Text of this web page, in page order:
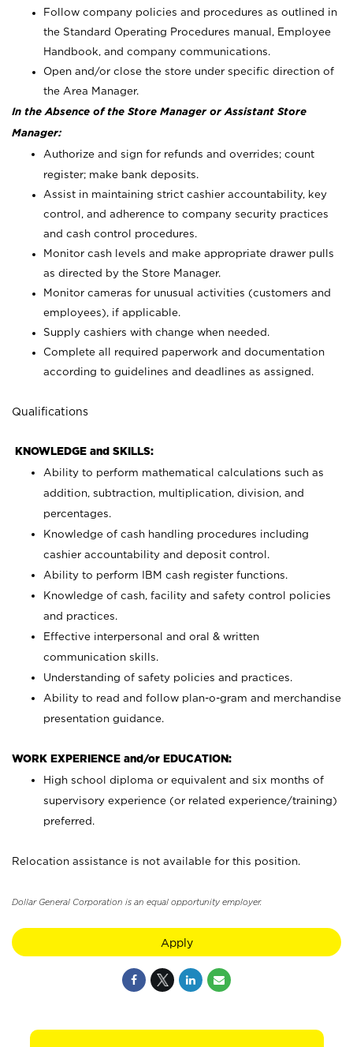
Follow company policies and procedures as outlined in
the Standard Operating Procedures manual, Employee
Handbook, and company communications.
Open and/or close the store under specific direction of
the Area Manager.
In the Absence of the Store Manager or Assistant Store
Manager:
Authorize and sign for refunds and overrides; count
register; make bank deposits.
Assist in maintaining strict cashier accountability, key
control, and adherence to company security practices
and cash control procedures.
Monitor cash levels and make appropriate drawer pulls
as directed by the Store Manager.
Monitor cameras for unusual activities (customers and
employees), if applicable.
Supply cashiers with change when needed.
Complete all required paperwork and documentation
according to guidelines and deadlines as assigned.
Qualifications
KNOWLEDGE and SKILLS:
Ability to perform mathematical calculations such as
addition, subtraction, multiplication, division, and
percentages.
Knowledge of cash handling procedures including
cashier accountability and deposit control.
Ability to perform IBM cash register functions.
Knowledge of cash, facility and safety control policies
and practices.
Effective interpersonal and oral & written
communication skills.
Understanding of safety policies and practices.
Ability to read and follow plan-o-gram and merchandise
presentation guidance.
WORK EXPERIENCE and/or EDUCATION:
High school diploma or equivalent and six months of
supervisory experience (or related experience/training)
preferred.
Relocation assistance is not available for this position.
Dollar General Corporation is an equal opportunity employer.
Apply